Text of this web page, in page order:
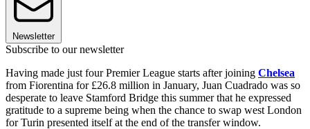
Newsletter
Subscribe to our newsletter
Having made just four Premier League starts after joining Chelsea
from Fiorentina for £26.8 million in January, Juan Cuadrado was so
desperate to leave Stamford Bridge this summer that he expressed
gratitude to a supreme being when the chance to swap west London
for Turin presented itself at the end of the transfer window.